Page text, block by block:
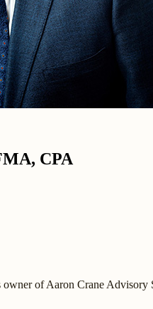
CPA
of Aaron Crane Advisory